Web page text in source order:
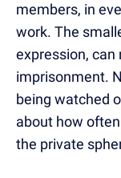
members, in
work. The
expression,
imprisonment.
being watched
about how
the private